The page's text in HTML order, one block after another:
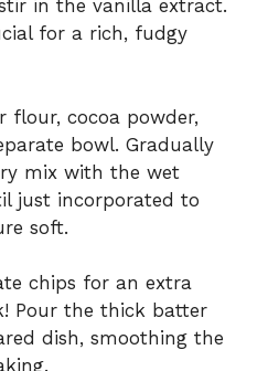
in the vanilla extract.
for a rich, fudgy
flour, cocoa powder,
bowl. Gradually
mix with the wet
just incorporated to
soft.
chips for an extra
Pour the thick batter
dish, smoothing the